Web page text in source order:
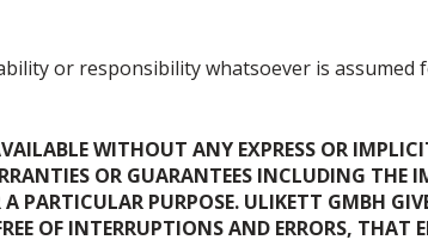
or responsibility whatsoever is assumed
WITHOUT ANY EXPRESS OR
OR GUARANTEES INCLUDING THE
PARTICULAR PURPOSE. ULIKETT GMBH
OF INTERRUPTIONS AND ERRORS, THAT